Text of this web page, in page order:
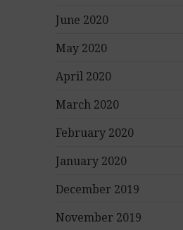
June 2020
May 2020
April 2020
March 2020
February 2020
January 2020
December 2019
November 2019